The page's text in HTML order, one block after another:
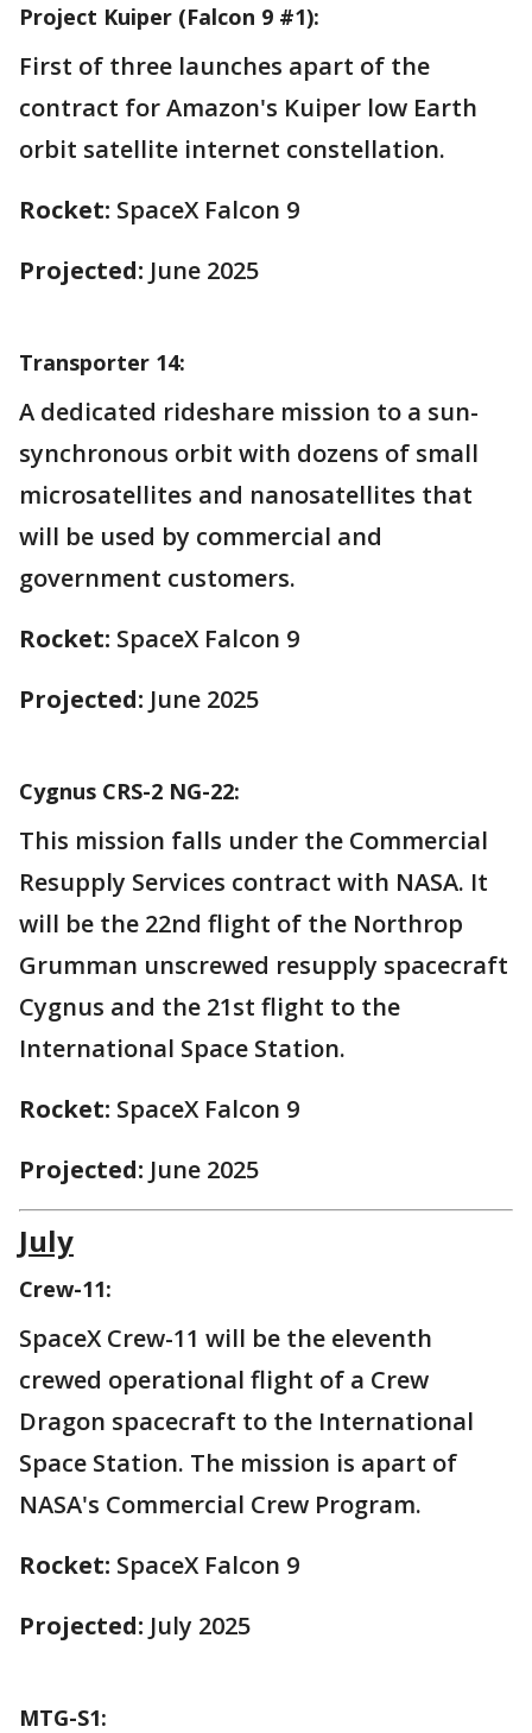
Project Kuiper (Falcon 9 #1):
First of three launches apart of the
contract for Amazon's Kuiper low Earth
orbit satellite internet constellation.
Rocket: SpaceX Falcon 9
Projected: June 2025
Transporter 14:
A dedicated rideshare mission to a sun-
synchronous orbit with dozens of small
microsatellites and nanosatellites that
will be used by commercial and
government customers.
Rocket: SpaceX Falcon 9
Projected: June 2025
Cygnus CRS-2 NG-22:
This mission falls under the Commercial
Resupply Services contract with NASA. It
will be the 22nd flight of the Northrop
Grumman unscrewed resupply spacecraft
Cygnus and the 21st flight to the
International Space Station.
Rocket: SpaceX Falcon 9
Projected: June 2025
July
Crew-11:
SpaceX Crew-11 will be the eleventh
crewed operational flight of a Crew
Dragon spacecraft to the International
Space Station. The mission is apart of
NASA's Commercial Crew Program.
Rocket: SpaceX Falcon 9
Projected: July 2025
MTG-S1: